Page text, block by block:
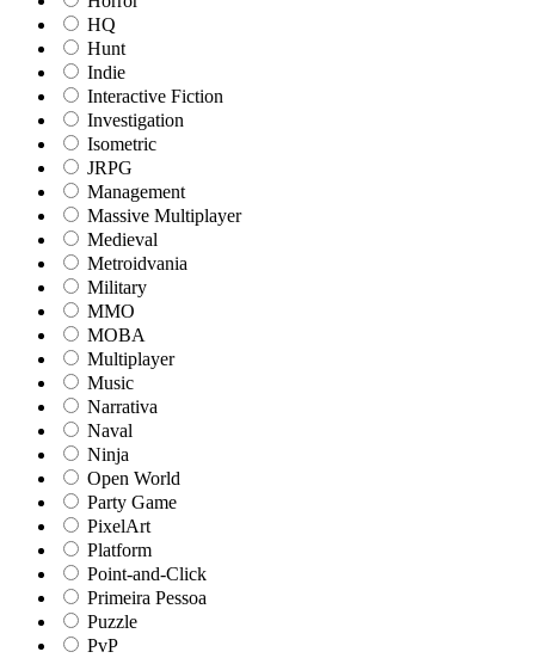
HQ
Hunt
Indie
Interactive Fiction
Investigation
Isometric
JRPG
Management
Massive Multiplayer
Medieval
Metroidvania
Military
MMO
MOBA
Multiplayer
Music
Narrativa
Naval
Ninja
Open World
Party Game
PixelArt
Platform
Point-and-Click
Primeira Pessoa
Puzzle
PvP